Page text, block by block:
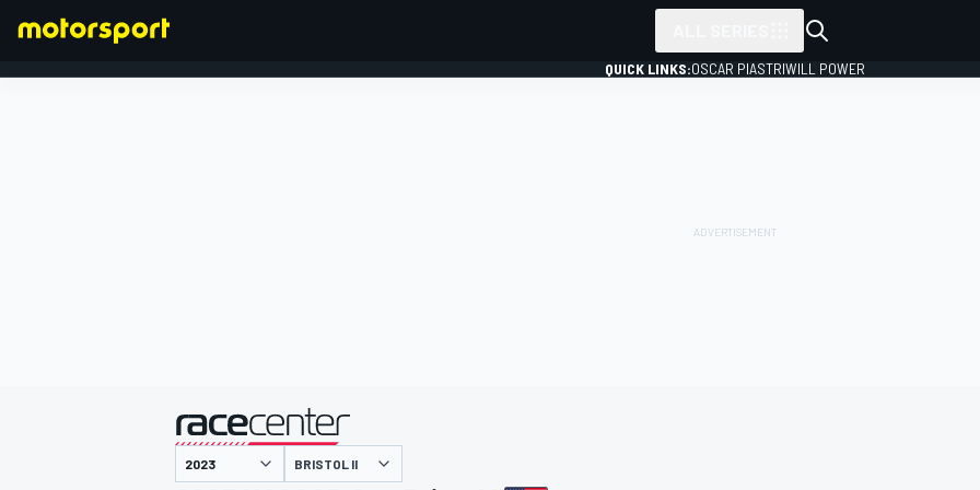
QUICK LINKS:OSCAR PIASTRIWILL POWER
presented by
BRISTOL II